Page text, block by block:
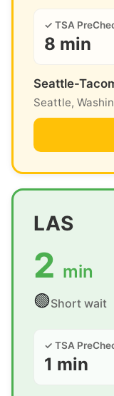
✓ TSA
8 min
Seattle-
Seattle,
LAS
2 min
🟢Short wait
✓ TSA
1 min